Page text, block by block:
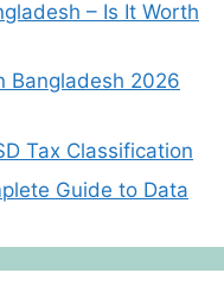
– Is It Worth
Bangladesh 2026
Tax Classification
Guide to Data